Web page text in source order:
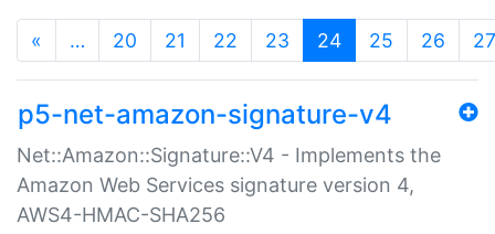
« … 20 21 22 23 24(current)
25 26 27
p5-net-amazon-signature-v4
Net::Amazon::Signature::V4 - Implements the
Amazon Web Services signature version 4,
AWS4-HMAC-SHA256